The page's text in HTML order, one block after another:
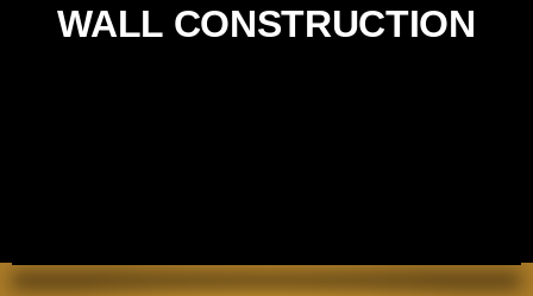
WALL CONSTRUCTION